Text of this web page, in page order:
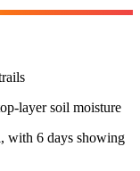
layer soil moisture
with 6 days showing